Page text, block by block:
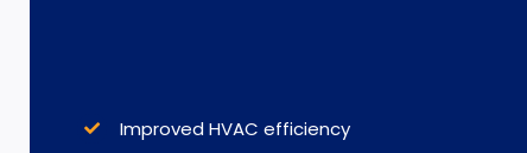
Improved HVAC efficiency